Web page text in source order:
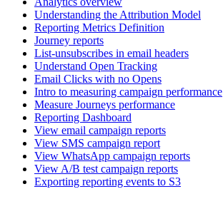
Understanding the Attribution Model
Reporting Metrics Definition
Journey reports
List-unsubscribes in email headers
Understand Open Tracking
Email Clicks with no Opens
Intro to measuring campaign performance
Measure Journeys performance
Reporting Dashboard
View email campaign reports
View SMS campaign report
View WhatsApp campaign reports
View A/B test campaign reports
Exporting reporting events to S3